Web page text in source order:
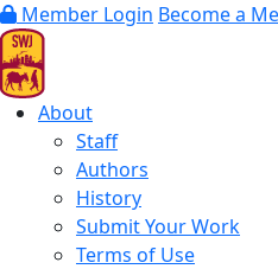
Member Login Become a
About
Staff
Authors
History
Submit Your Work
Terms of Use